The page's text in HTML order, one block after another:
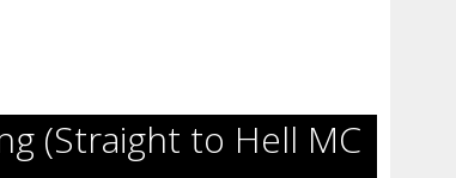
(Straight to Hell MC